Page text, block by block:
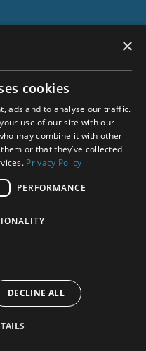
×
cookies
ads and to analyse our traffic.
use of our site with our
may combine it with other
or that they’ve collected
Privacy Policy
PERFORMANCE
DECLINE ALL